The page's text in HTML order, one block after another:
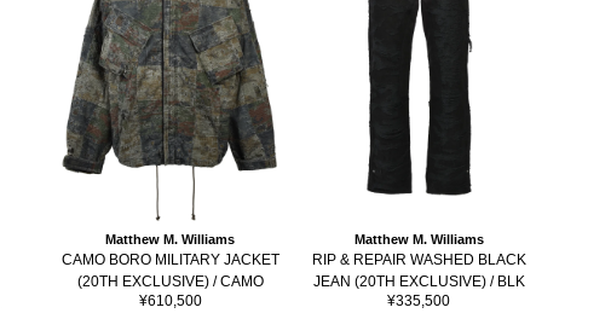
Matthew M. Williams
CAMO BORO MILITARY JACKET
(20TH EXCLUSIVE) / CAMO
Sale
¥610,500
Matthew M. Williams
RIP & REPAIR WASHED BLACK
JEAN (20TH EXCLUSIVE) / BLK
Sale
¥335,500